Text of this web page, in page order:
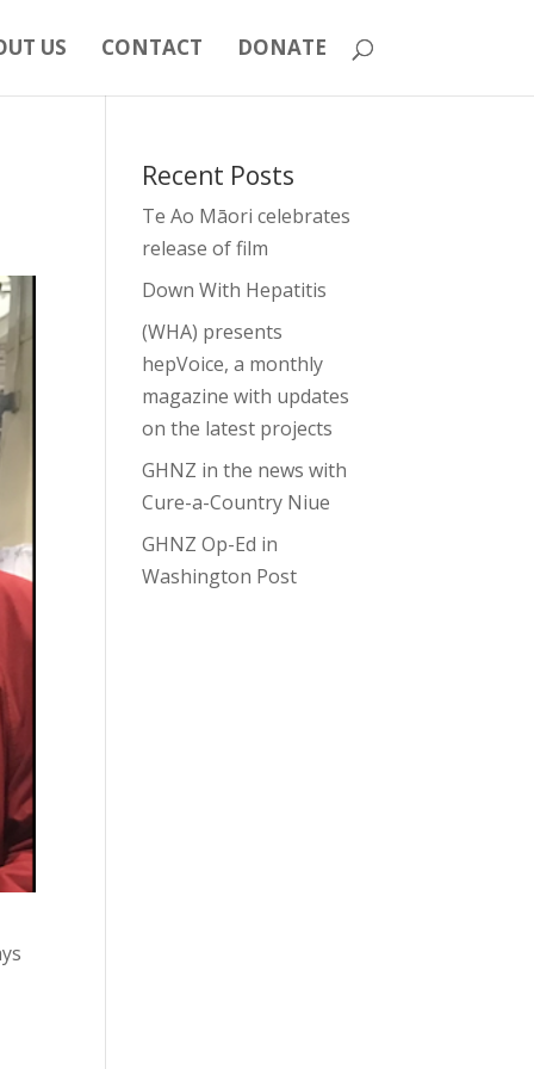
US CONTACT DONATE
Recent Posts
Te Ao Māori celebrates
release of film
Down With Hepatitis
(WHA) presents
hepVoice, a monthly
magazine with updates
on the latest projects
GHNZ in the news with
Cure-a-Country Niue
GHNZ Op-Ed in
Washington Post